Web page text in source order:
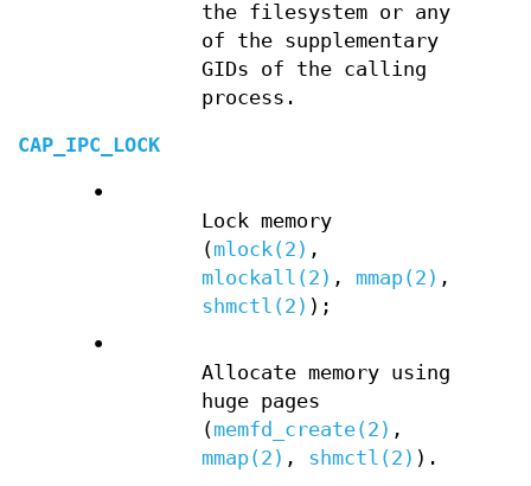
the filesystem or any
of the supplementary
GIDs of the calling
process.
CAP_IPC_LOCK
•
Lock memory
(mlock(2) ,
mlockall(2) , mmap(2) ,
shmctl(2) );
•
Allocate memory using
huge pages
(memfd_create(2) ,
mmap(2) , shmctl(2) ).